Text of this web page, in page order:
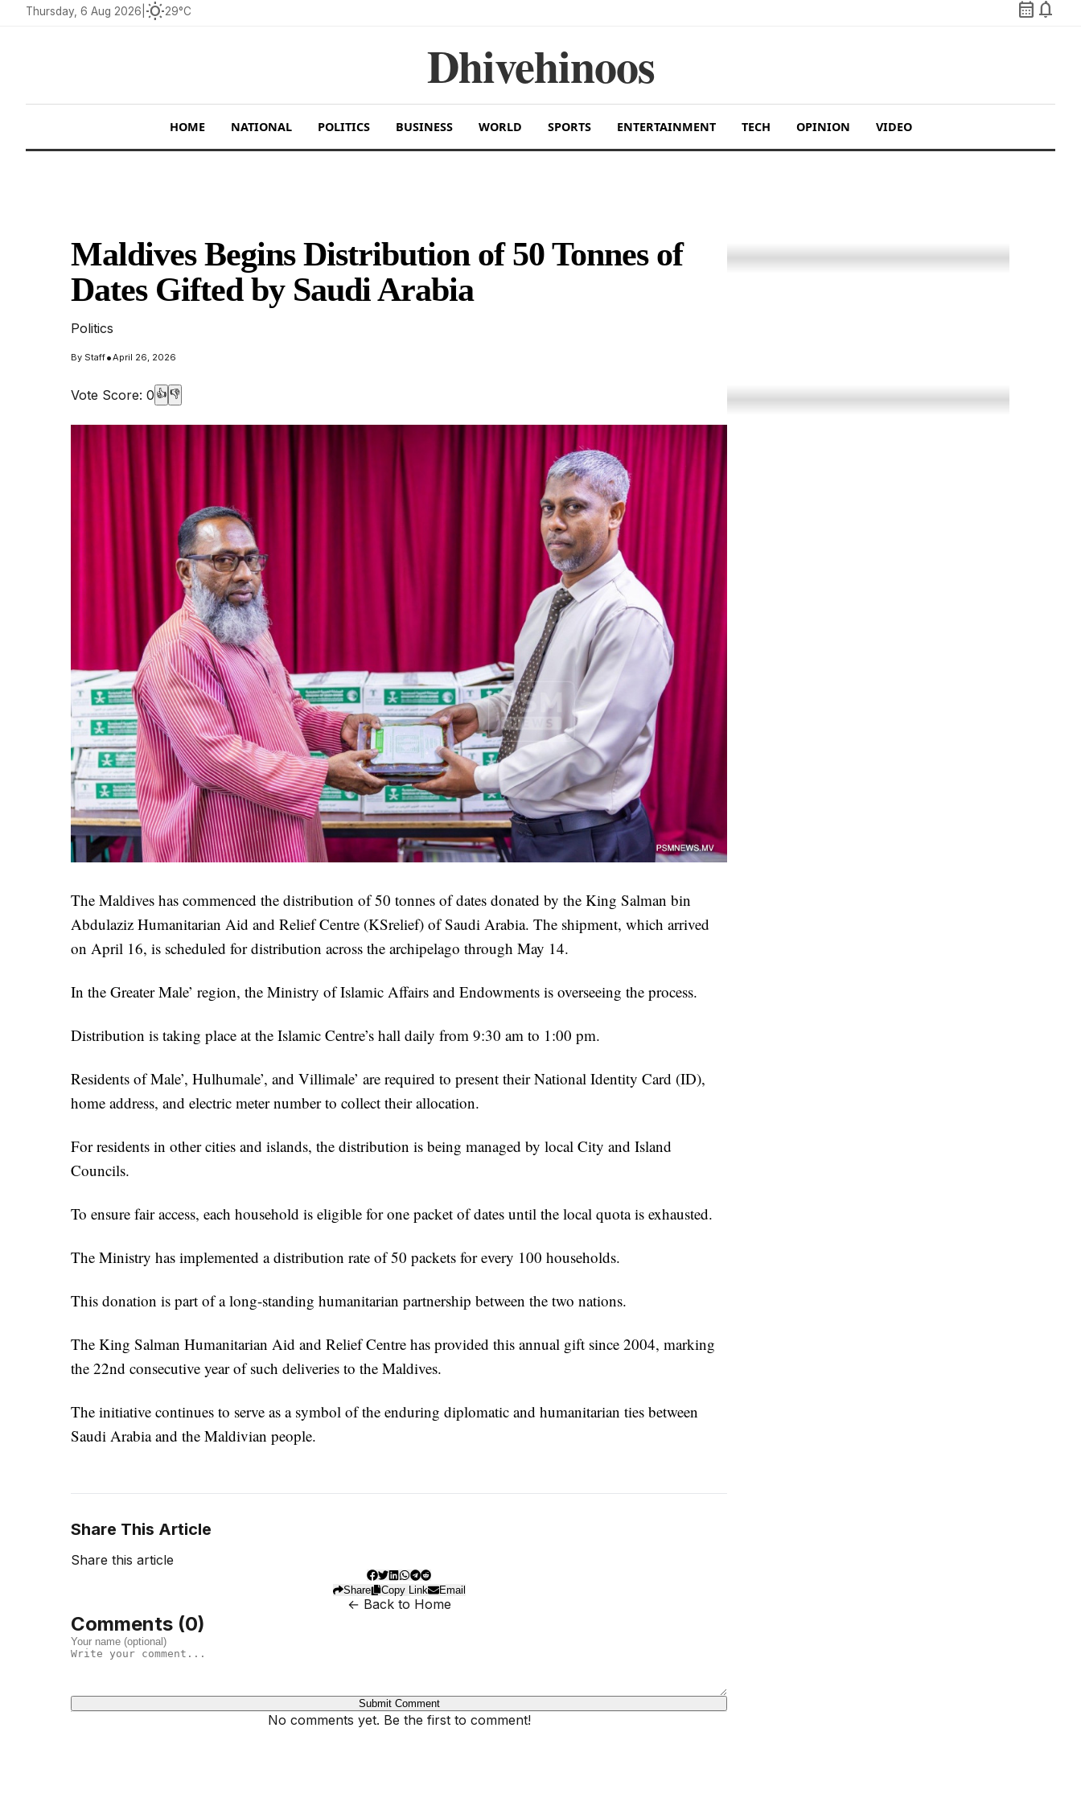
Thursday, 6 Aug 2026 wb_sunny29°C calendar_month notifications
Dhivehinoos
HOME NATIONAL POLITICS BUSINESS WORLD SPORTS ENTERTAINMENT TECH OPINION VIDEO
Maldives Begins Distribution of 50 Tonnes of
Dates Gifted by Saudi Arabia
Politics
By Staff•April 26, 2026
Vote Score: 0 👍 👎
The Maldives has commenced the distribution of 50 tonnes of dates donated by the King Salman bin
Abdulaziz Humanitarian Aid and Relief Centre (KSrelief) of Saudi Arabia. The shipment, which arrived
on April 16, is scheduled for distribution across the archipelago through May 14.
In the Greater Male’ region, the Ministry of Islamic Affairs and Endowments is overseeing the process.
Distribution is taking place at the Islamic Centre’s hall daily from 9:30 am to 1:00 pm.
Residents of Male’, Hulhumale’, and Villimale’ are required to present their National Identity Card (ID),
home address, and electric meter number to collect their allocation.
For residents in other cities and islands, the distribution is being managed by local City and Island
Councils.
To ensure fair access, each household is eligible for one packet of dates until the local quota is exhausted.
The Ministry has implemented a distribution rate of 50 packets for every 100 households.
This donation is part of a long-standing humanitarian partnership between the two nations.
The King Salman Humanitarian Aid and Relief Centre has provided this annual gift since 2004, marking
the 22nd consecutive year of such deliveries to the Maldives.
The initiative continues to serve as a symbol of the enduring diplomatic and humanitarian ties between
Saudi Arabia and the Maldivian people.
Share This Article
Share this article
Share Copy Link Email
← Back to Home
Comments (0)
Submit Comment
No comments yet. Be the first to comment!